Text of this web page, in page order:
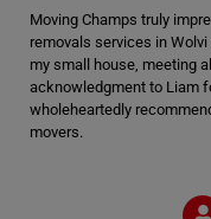
Moving Champs truly
removals services in
my small house, meeting
acknowledgment to Liam
wholeheartedly
movers.